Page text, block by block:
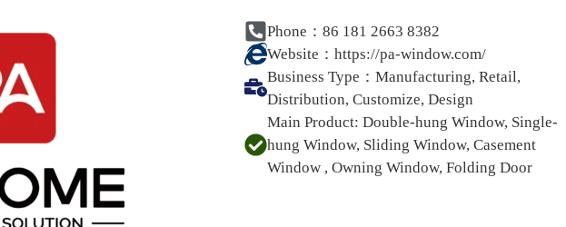
Phone：86 181 2663 8382
Website： https://pa-window.com/
Business Type： Manufacturing, Retail,
Distribution, Customize, Design
Main Product: Double-hung Window, Single-
hung Window, Sliding Window, Casement
Window , Owning Window, Folding Door